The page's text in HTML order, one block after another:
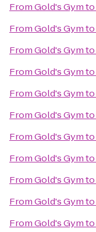
FromGold's Gymto
FromGold's Gymto
FromGold's Gymto
FromGold's Gymto
FromGold's Gymto
FromGold's Gymto
FromGold's Gymto
FromGold's Gymto
FromGold's Gymto
FromGold's Gymto
FromGold's Gymto